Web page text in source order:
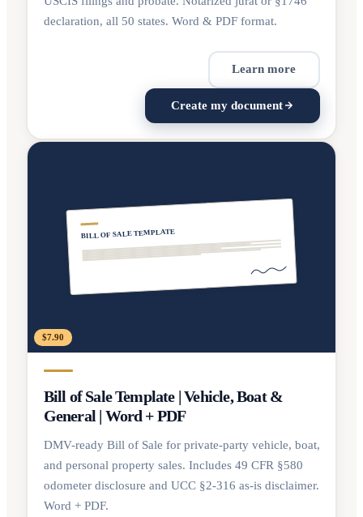
declaration, all 50 states. Word & PDF format.
Learn more
Create my document
BILL OF SALE TEMPLATE
$7.90
Bill of Sale Template | Vehicle, Boat &
General | Word + PDF
DMV-ready Bill of Sale for private-party vehicle, boat,
and personal property sales. Includes 49 CFR §580
odometer disclosure and UCC §2-316 as-is disclaimer.
Word + PDF.